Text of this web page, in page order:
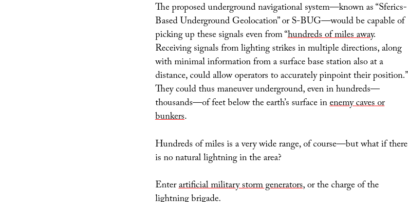
The proposed underground navigational system—known as “Sferics-
Based Underground Geolocation” or S-BUG—would be capable of
picking up these signals even from “hundreds of miles away.
Receiving signals from lighting strikes in multiple directions, along
with minimal information from a surface base station also at a
distance, could allow operators to accurately pinpoint their position.”
They could thus maneuver underground, even in hundreds—
thousands—of feet below the earth’s surface inenemy caves or
bunkers.
Hundreds of miles is a very wide range, of course—but what if there
is no natural lightning in the area?
Enterartificial military storm generators, or the charge of the